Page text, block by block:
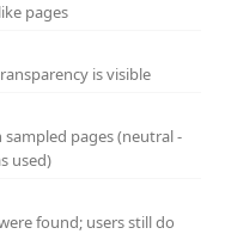
pages
is visible
pages (neutral -
used)
found; users still do